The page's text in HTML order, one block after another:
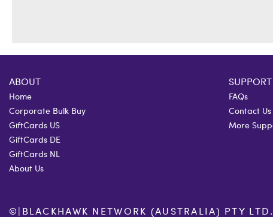
ABOUT
Home
Corporate Bulk Buy
GiftCards US
GiftCards DE
GiftCards NL
About Us
SUPPORT
FAQs
Contact Us
More
©| BLACKHAWK NETWORK (AUSTRALIA) PTY